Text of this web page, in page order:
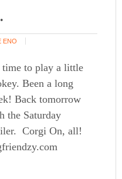
ENO
time to play a little
Been a long
Back tomorrow
the Saturday
Corgi On, all!